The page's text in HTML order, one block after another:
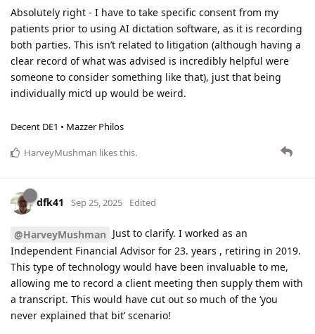
Absolutely right - I have to take specific consent from my
patients prior to using AI dictation software, as it is recording
both parties. This isn’t related to litigation (although having a
clear record of what was advised is incredibly helpful were
someone to consider something like that), just that being
individually mic’d up would be weird.
Decent DE1 • Mazzer Philos
HarveyMushman likes this.
dfk41 Sep 25, 2025 Edited
@HarveyMushman Just to clarify. I worked as an
Independent Financial Advisor for 23. years , retiring in 2019.
This type of technology would have been invaluable to me,
allowing me to record a client meeting then supply them with
a transcript. This would have cut out so much of the ‘you
never explained that bit’ scenario!